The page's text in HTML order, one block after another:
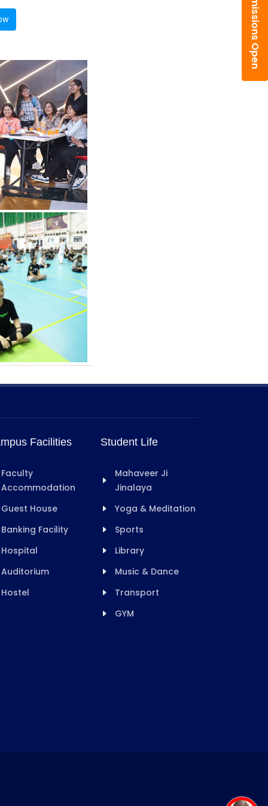
Admissions Open
Facilities
Faculty
Accommodation
Guest House
Banking Facility
Hospital
Auditorium
Hostel
Student Life
Mahaveer Ji
Jinalaya
Yoga & Meditation
Sports
Library
Music & Dance
Transport
GYM